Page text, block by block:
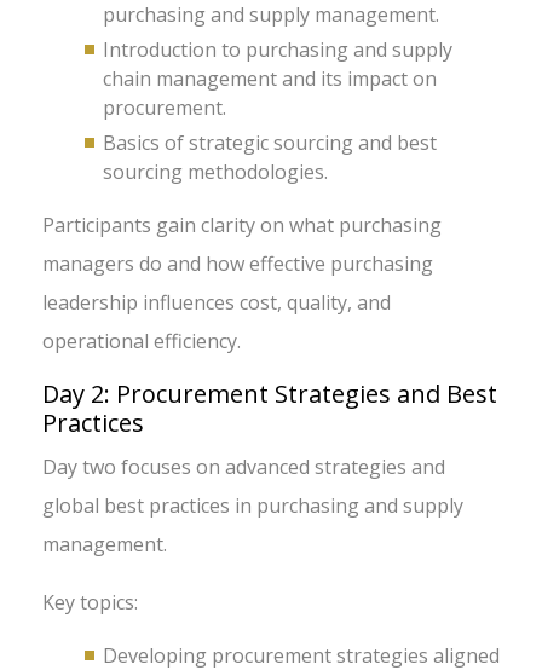
purchasing and supply management.
Introduction to purchasing and supply
chain management and its impact on
procurement.
Basics of strategic sourcing and best
sourcing methodologies.
Participants gain clarity on what purchasing
managers do and how effective purchasing
leadership influences cost, quality, and
operational efficiency.
Day 2: Procurement Strategies and Best
Practices
Day two focuses on advanced strategies and
global best practices in purchasing and supply
management.
Key topics:
Developing procurement strategies aligned